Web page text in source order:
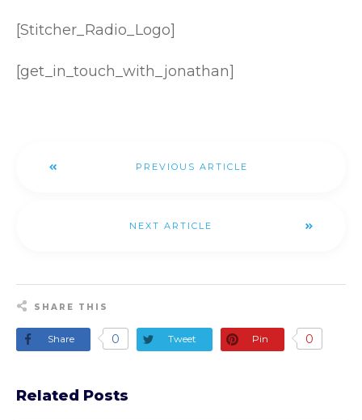
[Stitcher_Radio_Logo]
[get_in_touch_with_jonathan]
PREVIOUS ARTICLE
NEXT ARTICLE
SHARE THIS
Share 0 Tweet Pin 0
Related Posts